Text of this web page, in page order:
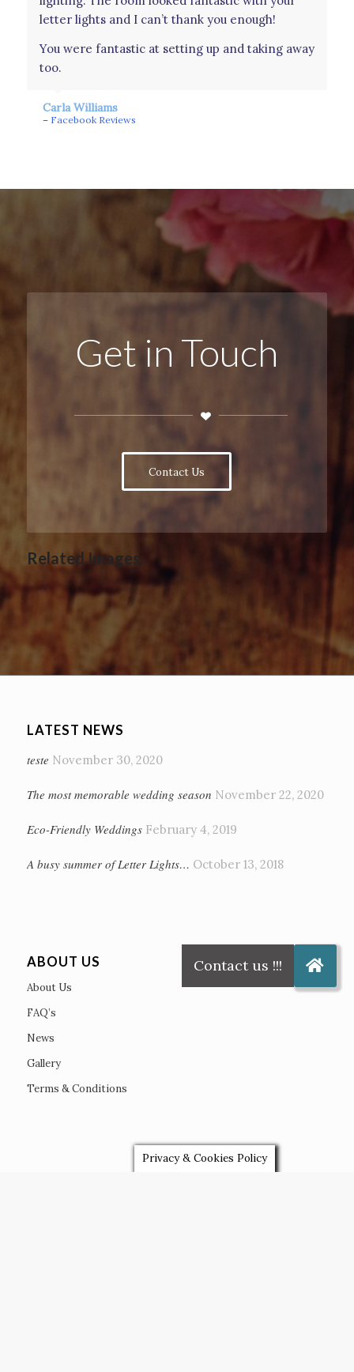
letter lights and I can’t thank you enough!
You were fantastic at setting up and taking away
too.
Carla Williams
– Facebook Reviews
amazing touch to see our names light up the
surprise. They were amazing. Even wanted to
take them home!! Thank you!
Amy Johns
Get in Touch
Related Images:
LATEST NEWS
teste November 30, 2020
The most memorable wedding season November 22, 2020
Eco-Friendly Weddings February 4, 2019
A busy summer of Letter Lights… October 13, 2018
ABOUT US
FAQ’s
Gallery
Privacy & Cookies Policy